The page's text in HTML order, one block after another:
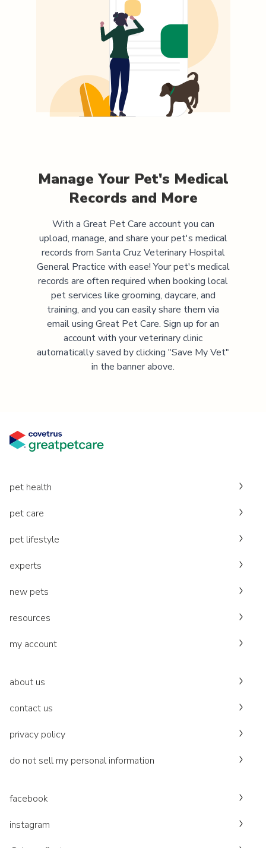
Manage Your Pet's Medical
Records and More
With a Great Pet Care account you can
upload, manage, and share your pet's medical
records from Santa Cruz Veterinary Hospital
General Practice with ease! Your pet's medical
records are often required when booking local
pet services like grooming, daycare, and
training, and you can easily share them via
email using Great Pet Care. Sign up for an
account with your veterinary clinic
automatically saved by clicking "Save My Vet"
in the banner above.
pet health
pet care
pet lifestyle
experts
new pets
resources
my account
about us
contact us
privacy policy
do not sell my personal information
facebook
instagram